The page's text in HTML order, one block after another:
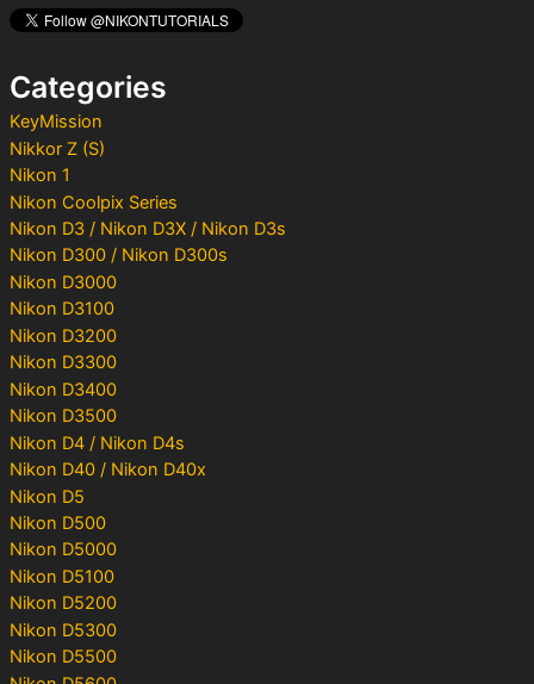
h
rCategories
KeyMission
Nikkor Z (S)
Nikon 1
Nikon Coolpix Series
Nikon D3 / Nikon D3X / Nikon D3s
Nikon D300 / Nikon D300s
Nikon D3000
Nikon D3100
Nikon D3200
Nikon D3300
Nikon D3400
Nikon D3500
Nikon D4 / Nikon D4s
Nikon D40 / Nikon D40x
Nikon D5
Nikon D500
Nikon D5000
Nikon D5100
Nikon D5200
Nikon D5300
Nikon D5500